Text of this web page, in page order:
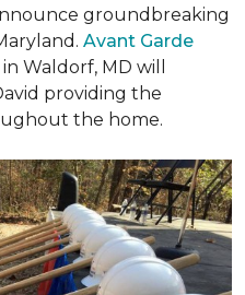
groundbreaking
Avant Garde
in Waldorf, MD will
providing the
the home.